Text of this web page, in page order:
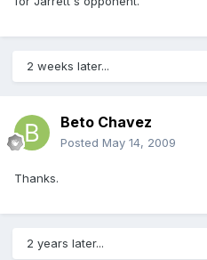
2 weeks later...
Beto Chavez
Posted May 14, 2009
Thanks.
2 years later...